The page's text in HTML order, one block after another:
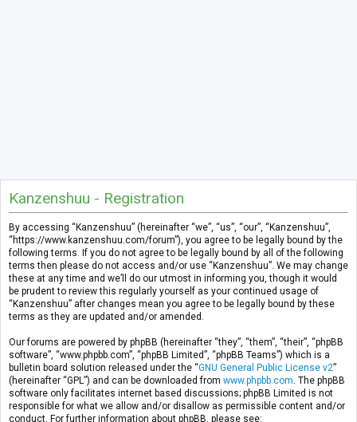
Kanzenshuu - Registration
By accessing “Kanzenshuu” (hereinafter “we”, “us”, “our”, “Kanzenshuu”,
“https://www.kanzenshuu.com/forum”), you agree to be legally bound by the
following terms. If you do not agree to be legally bound by all of the following
terms then please do not access and/or use “Kanzenshuu”. We may change
these at any time and we’ll do our utmost in informing you, though it would
be prudent to review this regularly yourself as your continued usage of
“Kanzenshuu” after changes mean you agree to be legally bound by these
terms as they are updated and/or amended.
Our forums are powered by phpBB (hereinafter “they”, “them”, “their”, “phpBB
software”, “www.phpbb.com”, “phpBB Limited”, “phpBB Teams”) which is a
bulletin board solution released under the “GNU General Public License v2”
(hereinafter “GPL”) and can be downloaded from www.phpbb.com . The phpBB
software only facilitates internet based discussions; phpBB Limited is not
responsible for what we allow and/or disallow as permissible content and/or
conduct. For further information about phpBB, please see: